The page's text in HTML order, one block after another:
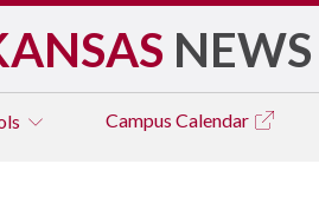
NEWS
Campus Calendar